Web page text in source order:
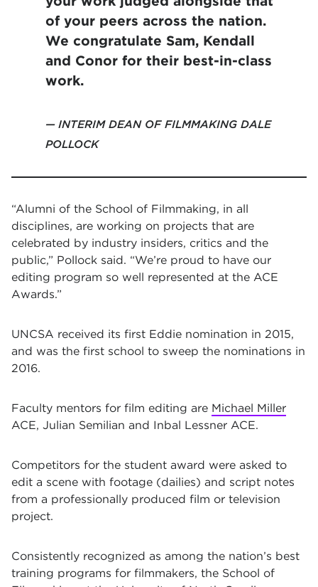
of your peers across the nation.
We congratulate Sam, Kendall
and Conor for their best-in-class
work.
INTERIM DEAN OF FILMMAKING DALE
POLLOCK
“Alumni of the School of Filmmaking, in all
disciplines, are working on projects that are
celebrated by industry insiders, critics and the
public,” Pollock said. “We’re proud to have our
editing program so well represented at the ACE
Awards.”
UNCSA received its first Eddie nomination in 2015,
and was the first school to sweep the nominations in
2016.
Faculty mentors for film editing are Michael Miller
ACE, Julian Semilian and Inbal Lessner ACE.
Competitors for the student award were asked to
edit a scene with footage (dailies) and script notes
from a professionally produced film or television
project.
Consistently recognized as among the nation’s best
training programs for filmmakers, the School of